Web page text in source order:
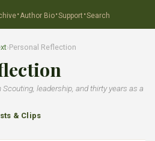
·Author Bio·Support ·Search
›Personal Reflection
leadership, and thirty years as a
& Clips